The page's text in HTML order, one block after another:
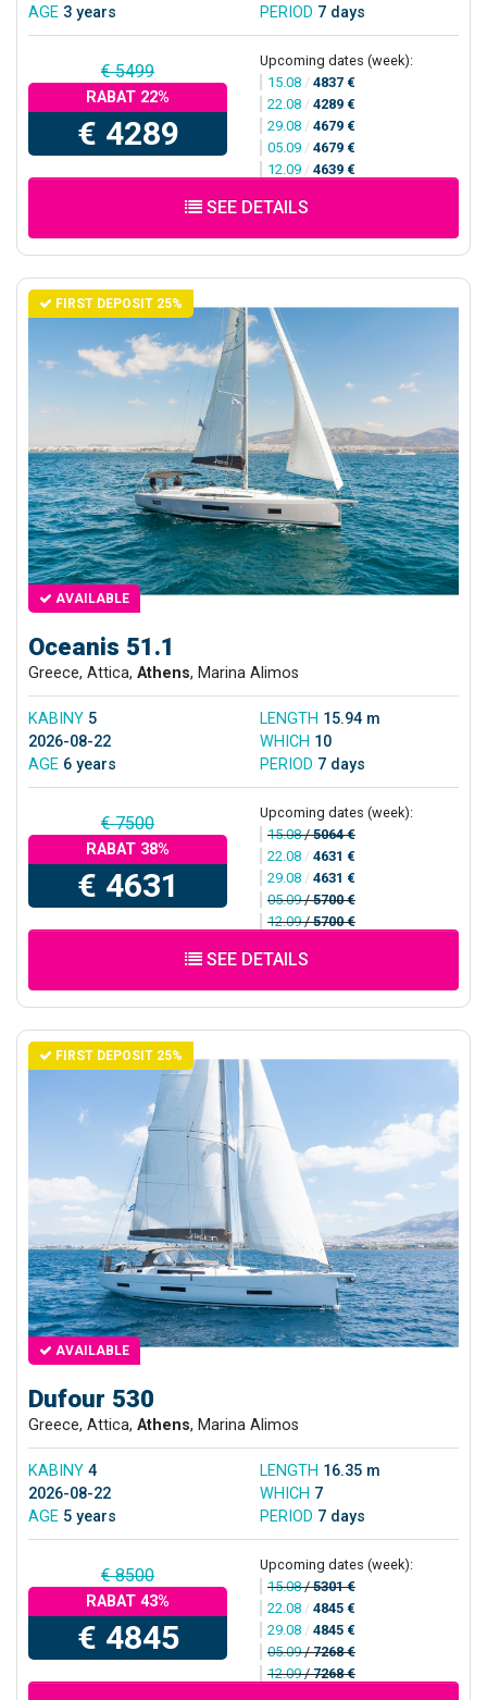
AGE 3 years PERIOD 7 days
€ 5499
RABAT 22%
€ 4289
Upcoming dates (week):
15.08 / 4837 €
22.08 / 4289 €
29.08 / 4679 €
05.09 / 4679 €
12.09 / 4639 €
SEE DETAILS
FIRST DEPOSIT 25%
AVAILABLE
Oceanis 51.1
Greece, Attica, Athens, Marina Alimos
KABINY 5 LENGTH 15.94 m
2026-08-22
WHICH 10
AGE 6 years PERIOD 7 days
€ 7500
RABAT 38%
€ 4631
Upcoming dates (week):
15.08/5064 €
22.08 / 4631 €
29.08 / 4631 €
05.09/5700 €
12.09/5700 €
SEE DETAILS
FIRST DEPOSIT 25%
AVAILABLE
Dufour 530
Greece, Attica, Athens, Marina Alimos
KABINY 4 LENGTH 16.35 m
2026-08-22
WHICH 7
AGE 5 years PERIOD 7 days
€ 8500
RABAT 43%
€ 4845
Upcoming dates (week):
15.08/5301 €
22.08 / 4845 €
29.08 / 4845 €
05.09/7268 €
12.09/7268 €